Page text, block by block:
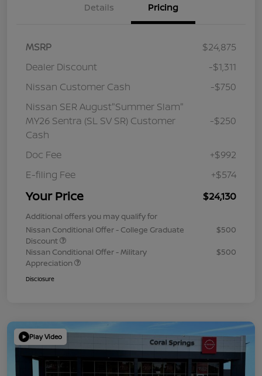
Details Pricing
MSRP
$24,875
Dealer Discount
-$1,311
Nissan Customer Cash
-$750
Nissan SER August"Summer Slam"
MY26 Sentra (SL SV SR) Customer
Cash
-$250
Doc Fee
+$992
E-filing Fee
+$574
Your Price $24,130
Additional offers you may qualify for
Nissan Conditional Offer - College Graduate
Discount
$500
Nissan Conditional Offer - Military
Appreciation
$500
Disclosure
Play Video